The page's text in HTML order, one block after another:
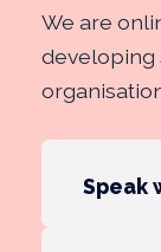
We are
developing
Speak